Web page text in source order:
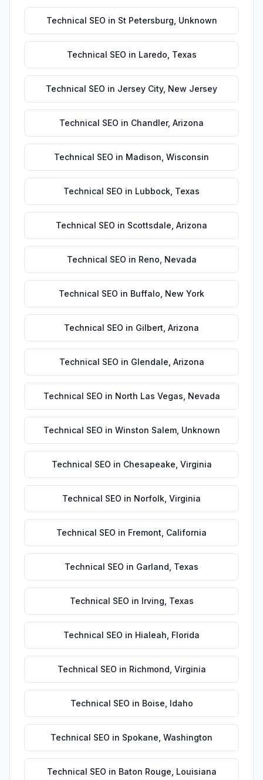
Technical SEO in St Petersburg Unknown
Technical SEO in Laredo Texas
Technical SEO in Jersey City, New Jersey
Technical SEO in Chandler, Arizona
Technical SEO in Madison Wisconsin
Technical SEO in Lubbock Texas
Technical SEO in Scottsdale Arizona
Technical SEO in Reno Nevada
Technical SEO in Buffalo New York
Technical SEO in Gilbert Arizona
Technical SEO in Glendale Arizona
Technical SEO in North Las Vegas Nevada
Technical SEO in Winston Salem, Unknown
Technical SEO in Chesapeake Virginia
Technical SEO in Norfolk Virginia
Technical SEO in Fremont California
Technical SEO in Garland Texas
Technical SEO in Irving Texas
Technical SEO in Hialeah Florida
Technical SEO in Richmond Virginia
Technical SEO in Boise Idaho
Technical SEO in Spokane Washington
Technical SEO in Baton Rouge Louisiana